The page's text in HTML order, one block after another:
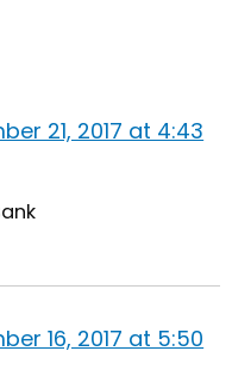
21, 2017 at 4:43
16, 2017 at 5:50